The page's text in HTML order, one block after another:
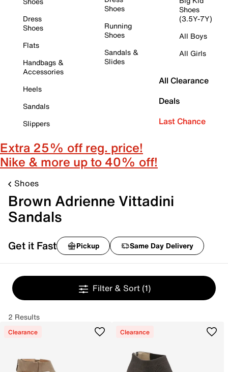
Dress
Shoes
Flats
Handbags &
Accessories
Heels
Sandals
Slippers
Shoes
Running
Shoes
Sandals &
Slides
Shoes
(3.5Y-7Y)
All Boys
All Girls
All Clearance
Deals
Last Chance
Extra 25% off reg. price!
Nike & more up to 40% off!
Shoes
Brown Adrienne Vittadini
Sandals
Get it Fast Pickup Same Day Delivery
Filter & Sort (1)
2 Results
Clearance Clearance